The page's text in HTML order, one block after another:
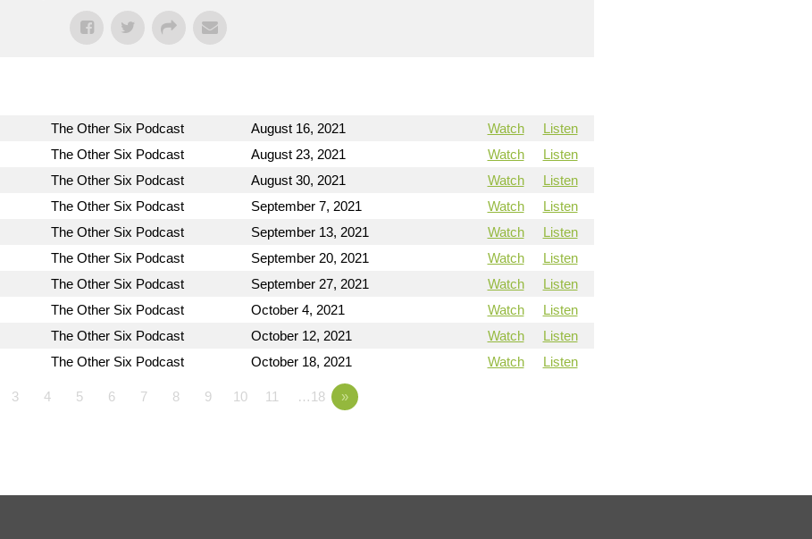
The Other Six Podcast August 16, 2021 Watch
Listen
The Other Six Podcast August 23, 2021 Watch
Listen
The Other Six Podcast August 30, 2021 Watch
Listen
The Other Six Podcast September 7, 2021 Watch
Listen
The Other Six Podcast September 13, 2021 Watch
Listen
The Other Six Podcast September 20, 2021 Watch
Listen
The Other Six Podcast September 27, 2021 Watch
Listen
The Other Six Podcast October 4, 2021 Watch
Listen
The Other Six Podcast October 12, 2021 Watch
Listen
The Other Six Podcast October 18, 2021 Watch Listen
3 4 5 6 7 8 9 10 11 …18 »